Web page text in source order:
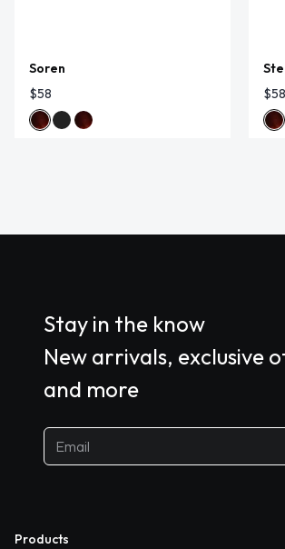
Soren
$58
$58
Stay in the know
New arrivals, exclusive
and more
Products